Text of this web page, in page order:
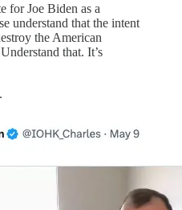
for Joe Biden as a
understand that the intent
the American
that. It’s